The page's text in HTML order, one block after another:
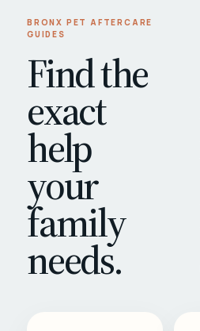
BRONX PET AFTERCARE
GUIDES
Find the
exact
help
your
family
needs.